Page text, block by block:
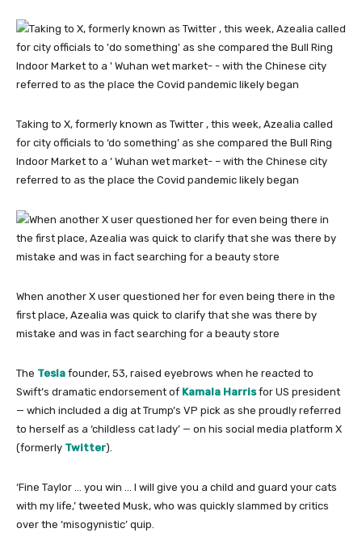
Taking to X, formerly known as Twitter , this week, Azealia called
for city officials to ‘do something’ as she compared the Bull Ring
Indoor Market to a ‘ Wuhan wet market- – with the Chinese city
referred to as the place the Covid pandemic likely began
When another X user questioned her for even being there in the
first place, Azealia was quick to clarify that she was there by
mistake and was in fact searching for a beauty store
The Tesla founder, 53, raised eyebrows when he reacted to
Swift’s dramatic endorsement of Kamala Harrisfor US president
— which included a dig at Trump’s VP pick as she proudly referred
to herself as a ‘childless cat lady’ — on his social media platform X
(formerly Twitter).
‘Fine Taylor … you win … I will give you a child and guard your cats
with my life,’ tweeted Musk, who was quickly slammed by critics
over the ‘misogynistic’ quip.